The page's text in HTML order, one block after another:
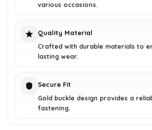
various occasions.
Quality Material
Crafted with durable materials to
lasting wear.
Secure Fit
Gold buckle design provides a
fastening.